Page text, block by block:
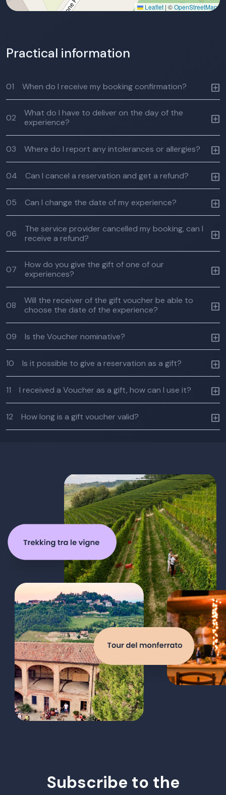
Leaflet | ©OpenStreetMap
Practical information
01 When do I receive my booking confirmation?
02
What do I have to deliver on the day of the
experience?
03 Where do I report any intolerances or allergies?
04 Can I cancel a reservation and get a refund?
05 Can I change the date of my experience?
06
The service provider cancelled my booking, can I
receive a refund?
07
How do you give the gift of one of our
experiences?
08
Will the receiver of the gift voucher be able to
choose the date of the experience?
09 Is the Voucher nominative?
10 Is it possible to give a reservation as a gift?
11 I received a Voucher as a gift, how can I use it?
12 How long is a gift voucher valid?
Subscribe to the